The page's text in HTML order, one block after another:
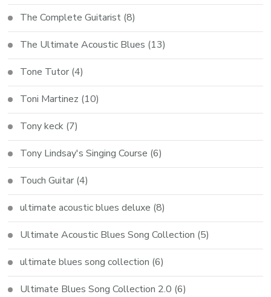
The Complete Guitarist (8)
The Ultimate Acoustic Blues (13)
Tone Tutor (4)
Toni Martinez (10)
Tony keck (7)
Tony Lindsay's Singing Course (6)
Touch Guitar (4)
ultimate acoustic blues deluxe (8)
Ultimate Acoustic Blues Song Collection (5)
ultimate blues song collection (6)
Ultimate Blues Song Collection 2.0 (6)